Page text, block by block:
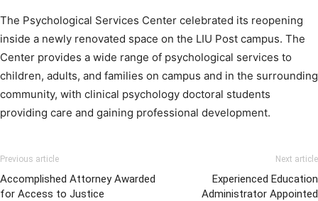
The Psychological Services Center celebrated its reopening
inside a newly renovated space on the LIU Post campus. The
Center provides a wide range of psychological services to
children, adults, and families on campus and in the surrounding
community, with clinical psychology doctoral students
providing care and gaining professional development.
Previous article
Accomplished Attorney Awarded
for Access to Justice
Next article
Experienced Education
Administrator Appointed